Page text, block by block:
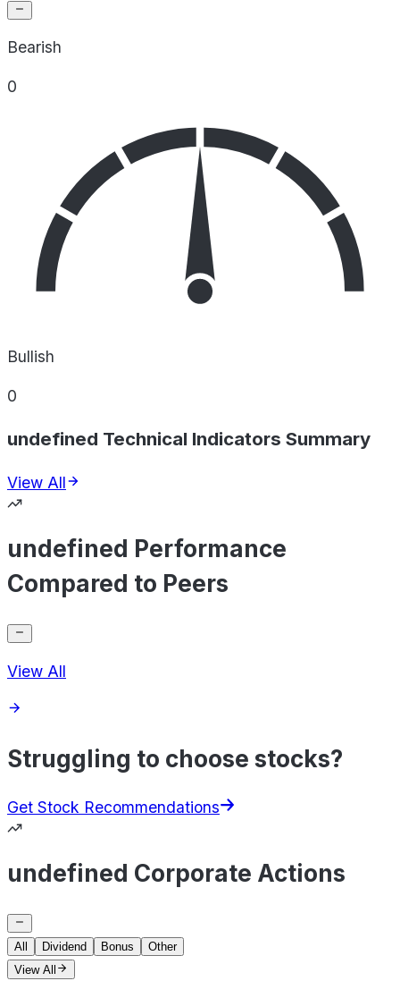
Bearish
0
Bullish
0
undefined Technical Indicators Summary
View All
undefined Performance
Compared to Peers
View All
Struggling to choose stocks?
Get Stock Recommendations
undefined Corporate Actions
All Dividend Bonus
Other
View All